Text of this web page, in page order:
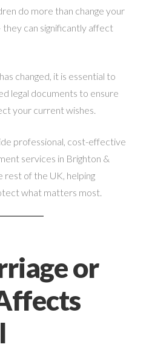
do more than change your
can significantly affect
changed, it is essential to
legal documents to ensure
your current wishes.
professional, cost-effective
services in Brighton &
of the UK, helping
what matters most.
or